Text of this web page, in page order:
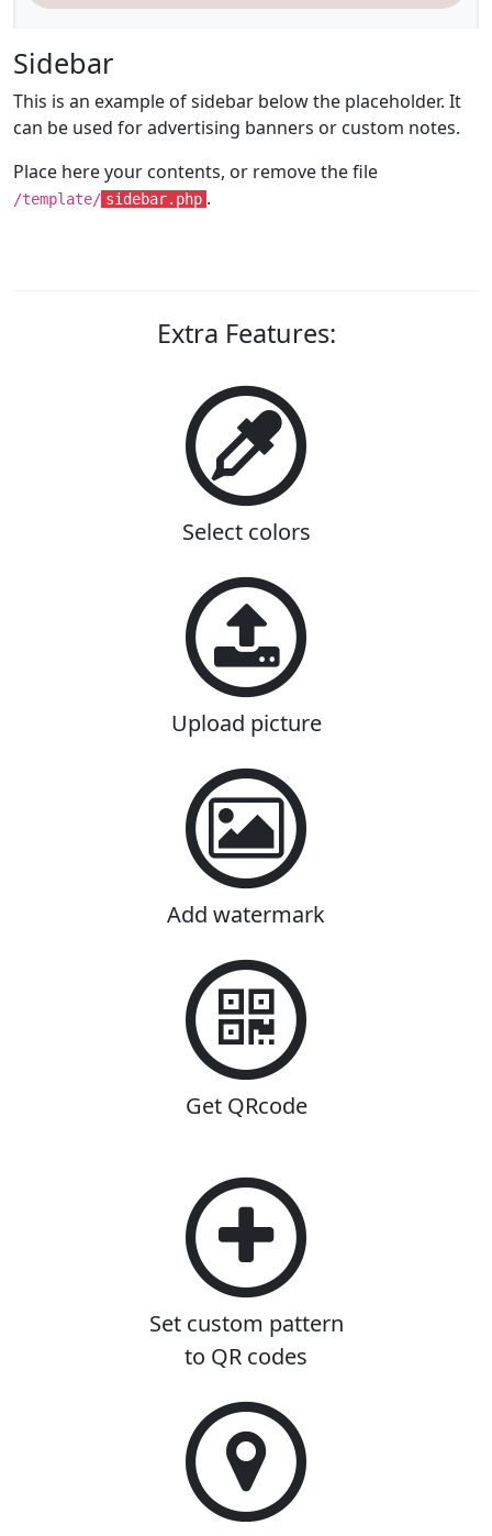
Sidebar
This is an example of sidebar below the placeholder. It
can be used for advertising banners or custom notes.
Place here your contents, or remove the file
/template/ sidebar.php .
Extra Features:
Select colors
Upload picture
Add watermark
Get QRcode
Set custom pattern
to QR codes